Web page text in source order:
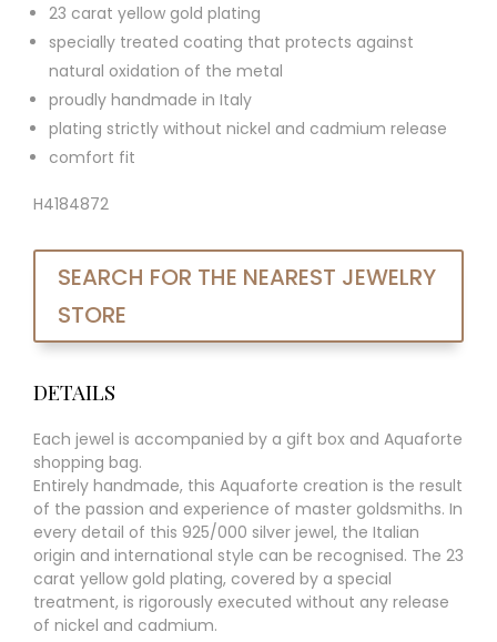
23 carat yellow gold plating
specially treated coating that protects against
natural oxidation of the metal
proudly handmade in Italy
plating strictly without nickel and cadmium release
comfort fit
H4184872
SEARCH FOR THE NEAREST JEWELRY
STORE
DETAILS
Each jewel is accompanied by a gift box and Aquaforte
shopping bag.
Entirely handmade, this Aquaforte creation is the result
of the passion and experience of master goldsmiths. In
every detail of this 925/000 silver jewel, the Italian
origin and international style can be recognised. The 23
carat yellow gold plating, covered by a special
treatment, is rigorously executed without any release
of nickel and cadmium.